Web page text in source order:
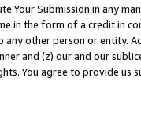
Your Submission in any
in the form of a credit in
other person or entity.
and (z) our and our
You agree to provide us